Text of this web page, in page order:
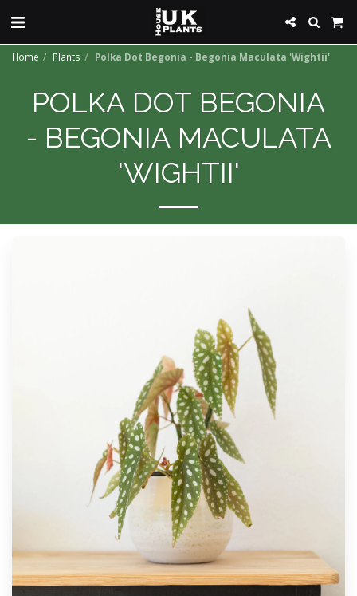
Home Plants Polka Dot Begonia - Begonia Maculata 'Wightii'
POLKA DOT BEGONIA
- BEGONIA MACULATA
'WIGHTII'